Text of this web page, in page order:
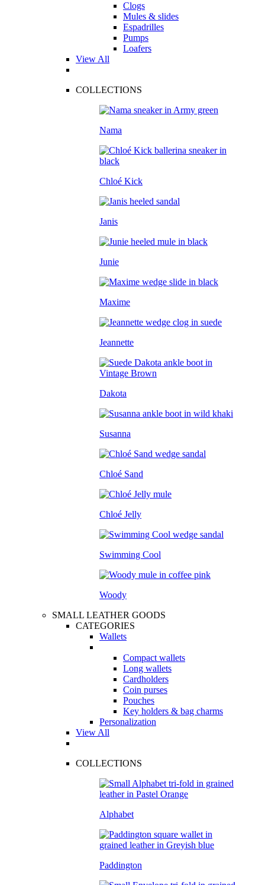
Clogs
Mules & slides
Espadrilles
Pumps
Loafers
View All
COLLECTIONS
Nama
Chloé Kick
Janis
Junie
Maxime
Jeannette
Dakota
Susanna
Chloé Sand
Chloé Jelly
Swimming Cool
Woody
SMALL LEATHER GOODS
CATEGORIES
Wallets
Compact wallets
Long wallets
Cardholders
Coin purses
Pouches
Key holders & bag charms
Personalization
View All
COLLECTIONS
Alphabet
Paddington